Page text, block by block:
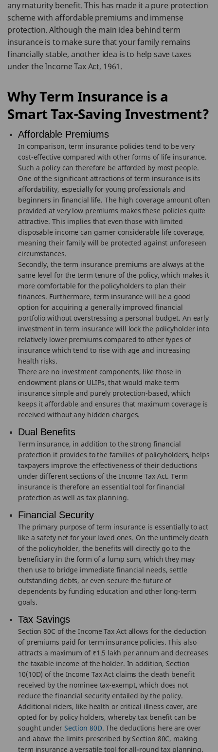
any maturity benefit. This has made it a pure protection
scheme with affordable premiums and immense
protection. Although the main idea behind term
insurance is to make sure that your family remains
financially stable, another idea is to help save taxes
under the Income Tax Act, 1961.
Why Term Insurance is a
Smart Tax-Saving Investment?
Affordable Premiums
In comparison, term insurance policies tend to be very
cost-effective compared with other forms of life insurance.
Such a policy can therefore be afforded by most people.
One of the significant attractions of term insurance is its
affordability, especially for young professionals and
beginners in financial life. The high coverage amount often
provided at very low premiums makes these policies quite
attractive. This implies that even those with limited
disposable income can garner considerable life coverage,
meaning their family will be protected against unforeseen
circumstances.
Secondly, the term insurance premiums are always at the
same level for the term tenure of the policy, which makes it
more comfortable for the policyholders to plan their
finances. Furthermore, term insurance will be a good
option for acquiring a generally improved financial
portfolio without overstressing a personal budget. An early
investment in term insurance will lock the policyholder into
relatively lower premiums compared to other types of
insurance which tend to rise with age and increasing
health risks.
There are no investment components, like those in
endowment plans or ULIPs, that would make term
insurance simple and purely protection-based, which
keeps it affordable and ensures that maximum coverage is
received without any hidden charges.
Dual Benefits
Term insurance, in addition to the strong financial
protection it provides to the families of policyholders, helps
taxpayers improve the effectiveness of their deductions
under different sections of the Income Tax Act. Term
insurance is therefore an essential tool for financial
protection as well as tax planning.
Financial Security
The primary purpose of term insurance is essentially to act
like a safety net for your loved ones. On the untimely death
of the policyholder, the benefits will directly go to the
beneficiary in the form of a lump sum, which they may
then use to bridge immediate financial needs, settle
outstanding debts, or even secure the future of
dependents by funding education and other long-term
goals.
Tax Savings
Section 80C of the Income Tax Act allows for the deduction
of premiums paid for term insurance policies. This also
attracts a maximum of ₹1.5 lakh per annum and decreases
the taxable income of the holder. In addition, Section
10(10D) of the Income Tax Act claims the death benefit
received by the nominee tax-exempt, which does not
reduce the financial security entailed by the policy.
Additional riders, like health or critical illness cover, are
opted for by policy holders, whereby tax benefit can be
sought under Section 80D. The deductions here are over
and above the limits prescribed by Section 80C, making
term insurance a versatile tool for all-round tax planning.